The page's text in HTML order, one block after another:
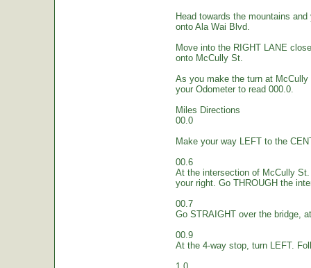
Head towards the mountains
onto Ala Wai Blvd.
Move into the RIGHT LANE
onto McCully St.
As you make the turn at McCully
your Odometer to read 000.0.
Miles Directions
00.0
Make your way LEFT to the
00.6
At the intersection of McCully
your right. Go THROUGH the
00.7
Go STRAIGHT over the bridge,
00.9
At the 4-way stop, turn LEFT.